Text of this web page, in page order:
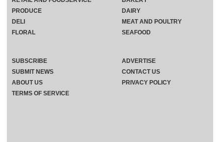
PRODUCE
DELI
FLORAL
DAIRY
MEAT AND POULTRY
SEAFOOD
SUBSCRIBE
ADVERTISE
SUBMIT NEWS
CONTACT US
ABOUT US
PRIVACY POLICY
TERMS OF SERVICE